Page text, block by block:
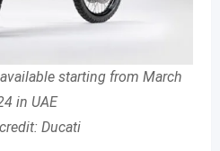
starting from March
in UAE
Ducati